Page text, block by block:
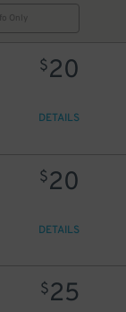
Only
$20
DETAILS
$20
DETAILS
$25